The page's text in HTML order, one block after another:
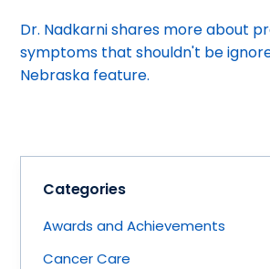
Dr. Nadkarni shares more about
symptoms that shouldn't be
Nebraska feature.
Categories
Awards and Achievements
Cancer Care